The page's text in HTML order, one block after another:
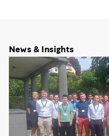
News & Insights